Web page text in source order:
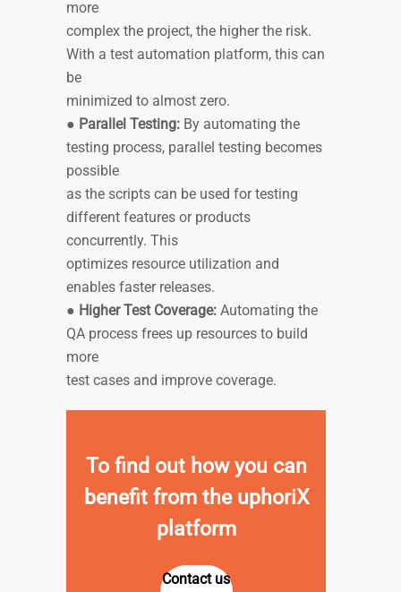
more
complex the project, the higher the risk.
With a test automation platform, this can
be
minimized to almost zero.
● Parallel Testing: By automating the
testing process, parallel testing becomes
possible
as the scripts can be used for testing
different features or products
concurrently. This
optimizes resource utilization and
enables faster releases.
● Higher Test Coverage: Automating the
QA process frees up resources to build
more
test cases and improve coverage.
To find out how you can
benefit from the uphoriX
platform
Contact us